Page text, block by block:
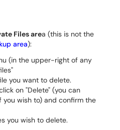
Files area (this is not the
area):
(in the upper-right of any
you want to delete.
on "Delete" (you can
wish to) and confirm the
you wish to delete.